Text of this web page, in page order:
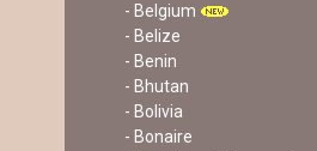
- Belgium
- Belize
- Benin
- Bhutan
- Bolivia
- Bonaire